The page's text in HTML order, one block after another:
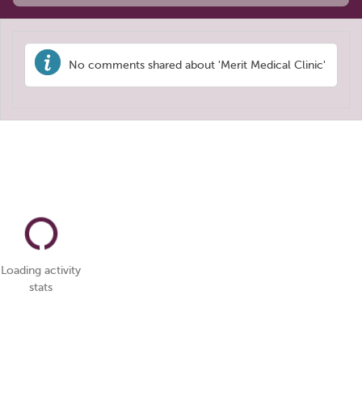
No comments shared about 'Merit Medical Clinic'
Loading activity
stats